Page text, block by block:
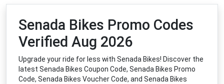
Senada Bikes Promo Codes
Verified Aug 2026
Upgrade your ride for less with Senada Bikes! Discover the
latest Senada Bikes Coupon Code, Senada Bikes Promo
Code, Senada Bikes Voucher Code, and Senada Bikes